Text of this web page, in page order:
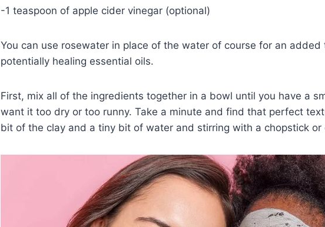
-1 teaspoon of apple cider vinegar (optional)
You can use rosewater in place of the water of course for an
potentially healing essential oils.
First, mix all of the ingredients together in a bowl until you have a
want it too dry or too runny. Take a minute and find that perfect
bit of the clay and a tiny bit of water and stirring with a chopstick or